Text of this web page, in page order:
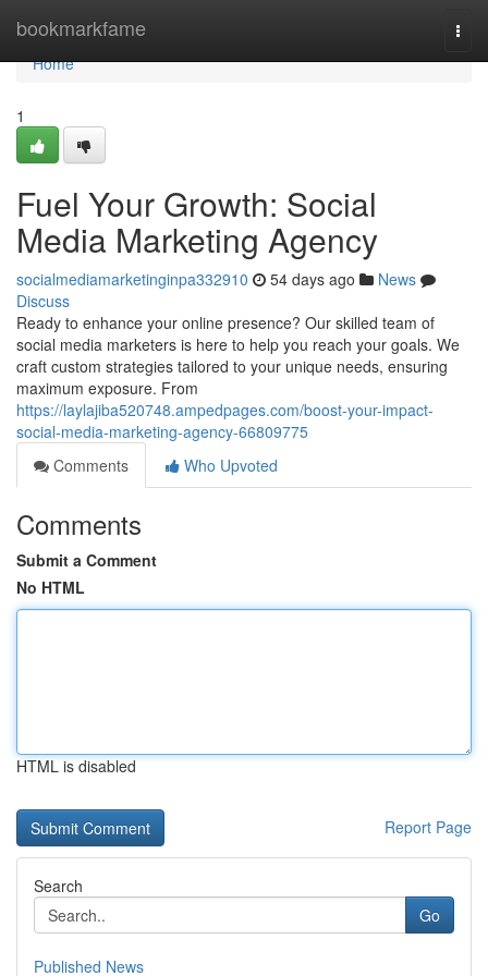
bookmarkfame
Home
Home
1
Fuel Your Growth: Social
Media Marketing Agency
socialmediamarketinginpa332910 54 days ago
News
Discuss
Ready to enhance your online presence? Our skilled team of
social media marketers is here to help you reach your goals. We
craft custom strategies tailored to your unique needs, ensuring
maximum exposure. From
https://laylajiba520748.ampedpages.com/boost-your-impact-
social-media-marketing-agency-66809775
Comments
Who Upvoted
Comments
Submit a Comment
No HTML
HTML is disabled
Report Page
Search
Go
Published News